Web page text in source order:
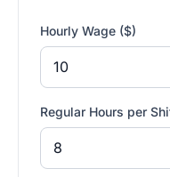
Hourly Wage ($)
Regular Hours per